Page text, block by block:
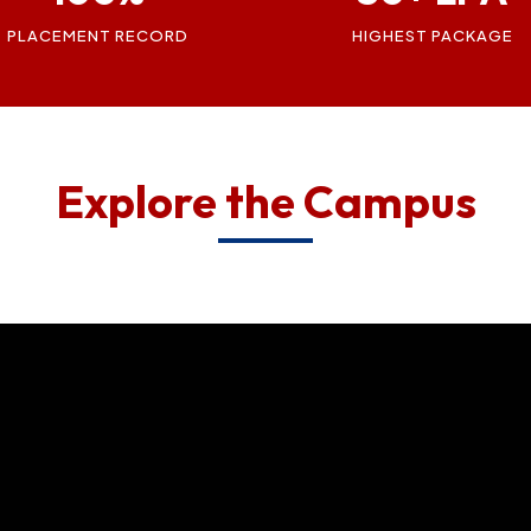
PLACEMENT RECORD HIGHEST PACKAGE
Explore the Campus